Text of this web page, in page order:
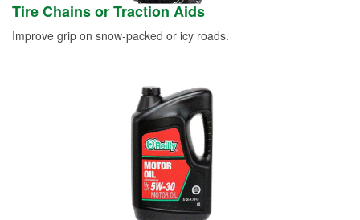
Tire Chains or Traction Aids
Improve grip on snow-packed or icy roads.